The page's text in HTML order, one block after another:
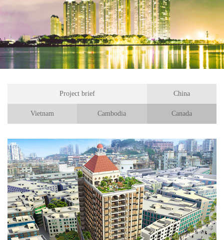
Project brief China
Vietnam Cambodia Canada